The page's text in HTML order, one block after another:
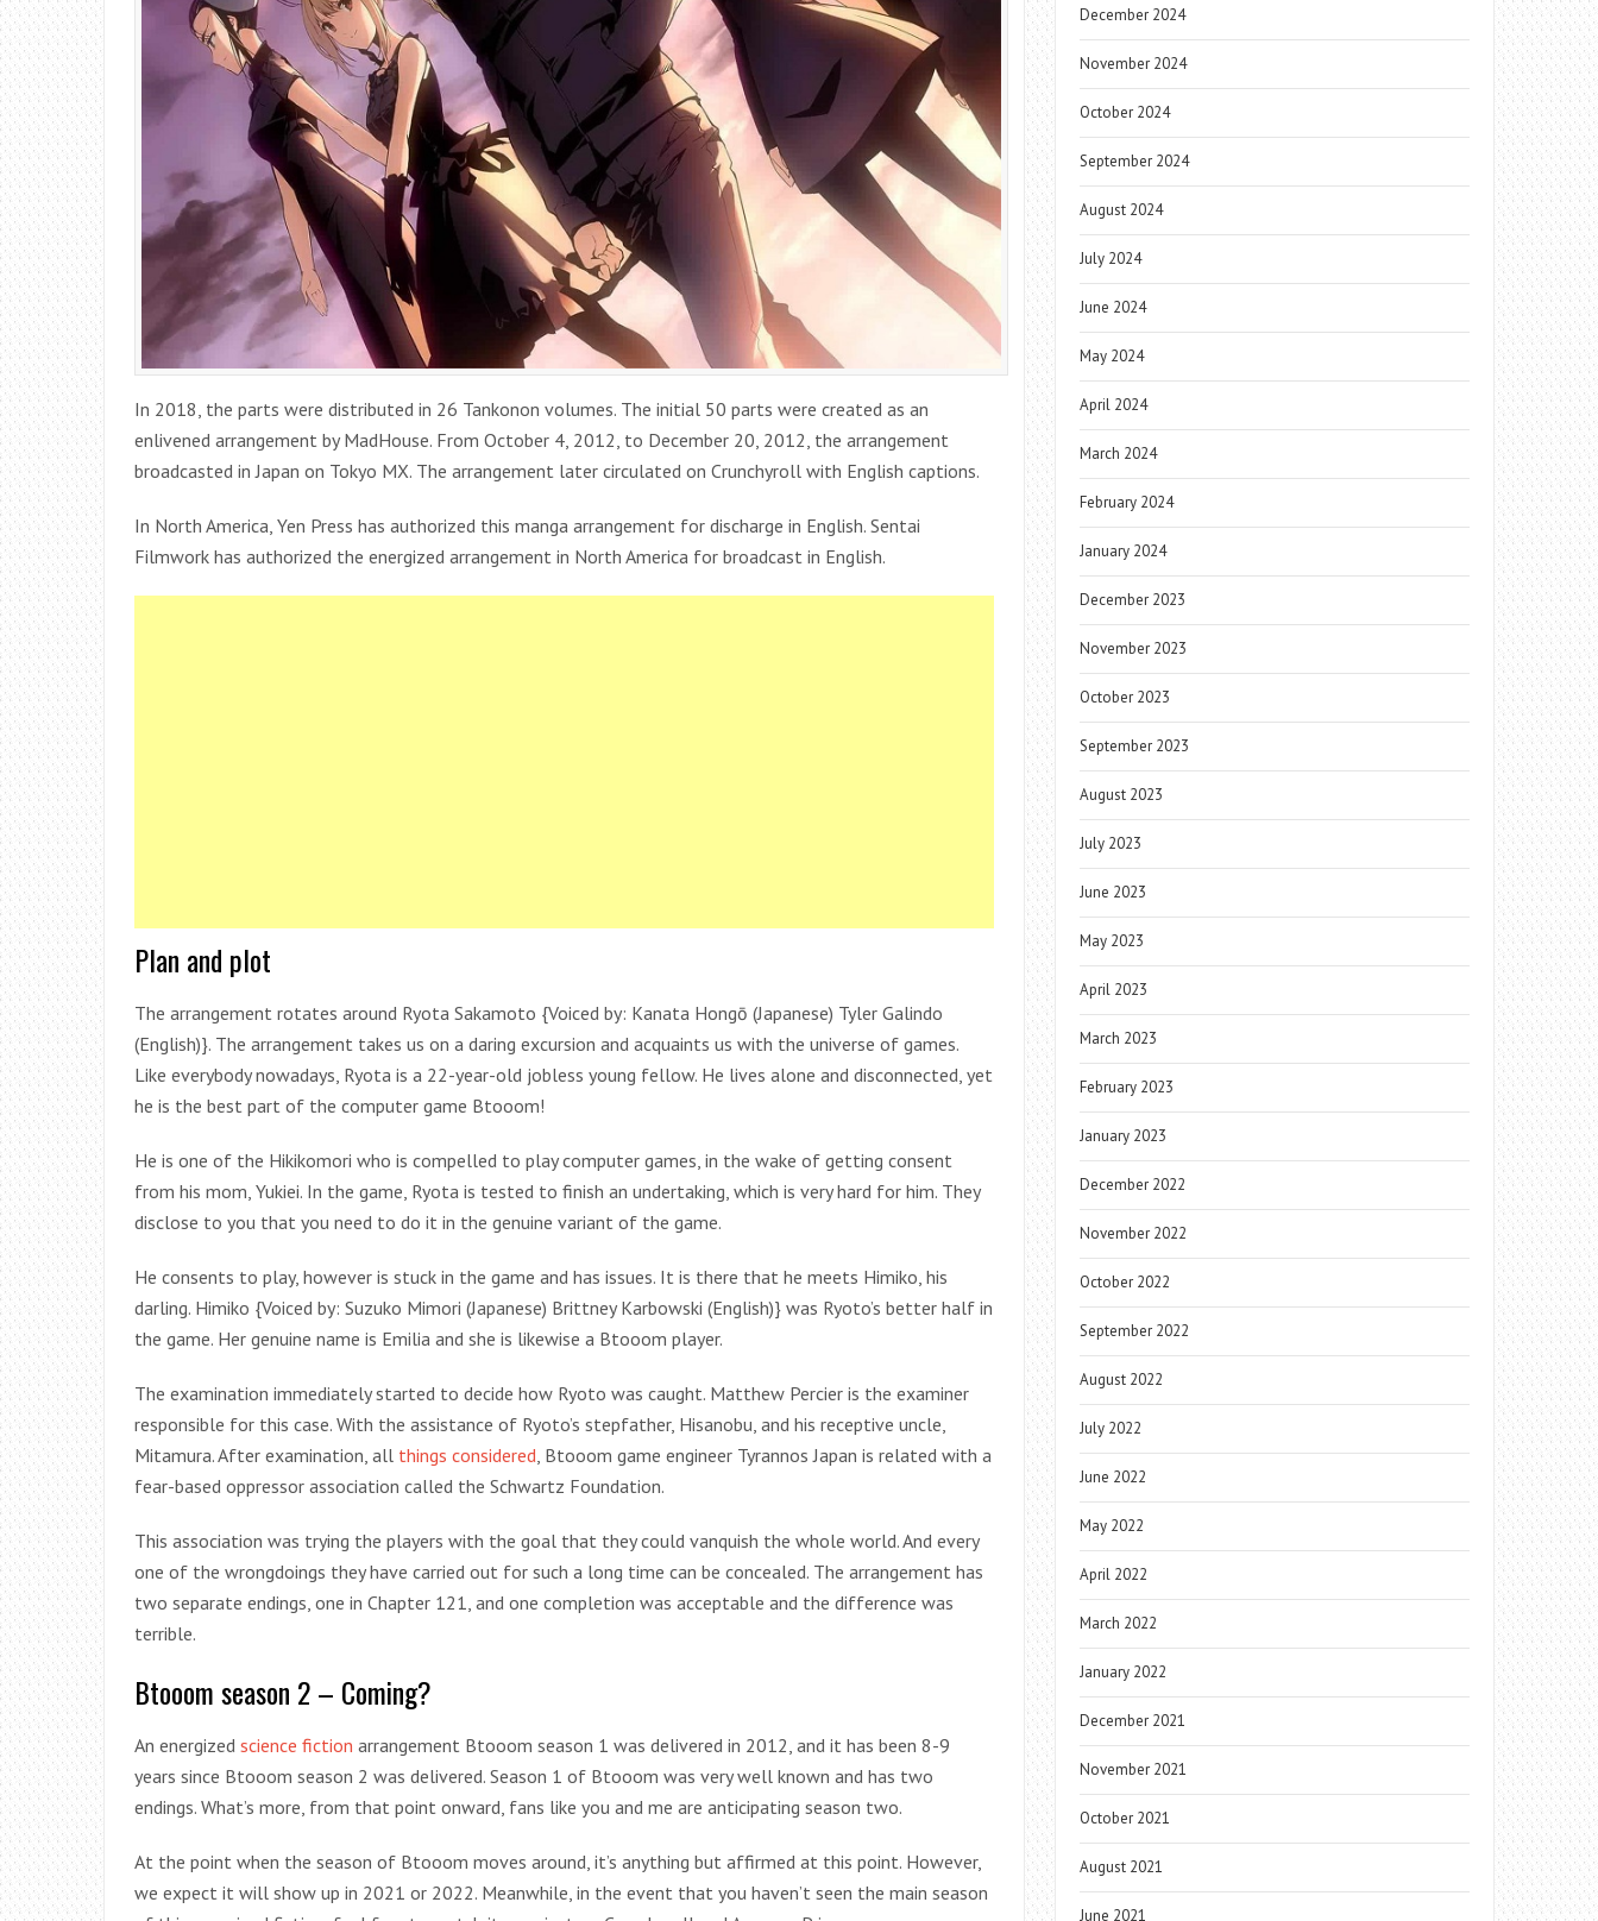
In 2018, the parts were distributed in 26 Tankonon volumes. The initial 50 parts were created as an
enlivened arrangement by MadHouse. From October 4, 2012, to December 20, 2012, the arrangement
broadcasted in Japan on Tokyo MX. The arrangement later circulated on Crunchyroll with English captions.
In North America, Yen Press has authorized this manga arrangement for discharge in English. Sentai
Filmwork has authorized the energized arrangement in North America for broadcast in English.
Plan and plot
The arrangement rotates around Ryota Sakamoto {Voiced by: Kanata Hongō (Japanese) Tyler Galindo
(English)}. The arrangement takes us on a daring excursion and acquaints us with the universe of games.
Like everybody nowadays, Ryota is a 22-year-old jobless young fellow. He lives alone and disconnected, yet
he is the best part of the computer game Btooom!
He is one of the Hikikomori who is compelled to play computer games, in the wake of getting consent
from his mom, Yukiei. In the game, Ryota is tested to finish an undertaking, which is very hard for him. They
disclose to you that you need to do it in the genuine variant of the game.
He consents to play, however is stuck in the game and has issues. It is there that he meets Himiko, his
darling. Himiko {Voiced by: Suzuko Mimori (Japanese) Brittney Karbowski (English)} was Ryoto’s better half in
the game. Her genuine name is Emilia and she is likewise a Btooom player.
The examination immediately started to decide how Ryoto was caught. Matthew Percier is the examiner
responsible for this case. With the assistance of Ryoto’s stepfather, Hisanobu, and his receptive uncle,
Mitamura. After examination, all things considered, Btooom game engineer Tyrannos Japan is related with a
fear-based oppressor association called the Schwartz Foundation.
This association was trying the players with the goal that they could vanquish the whole world. And every
one of the wrongdoings they have carried out for such a long time can be concealed. The arrangement has
two separate endings, one in Chapter 121, and one completion was acceptable and the difference was
terrible.
Btooom season 2 – Coming?
An energized science fiction arrangement Btooom season 1 was delivered in 2012, and it has been 8-9
years since Btooom season 2 was delivered. Season 1 of Btooom was very well known and has two
endings. What’s more, from that point onward, fans like you and me are anticipating season two.
At the point when the season of Btooom moves around, it’s anything but affirmed at this point. However,
we expect it will show up in 2021 or 2022. Meanwhile, in the event that you haven’t seen the main season
December 2024
November 2024
October 2024
September 2024
August 2024
July 2024
June 2024
May 2024
April 2024
March 2024
February 2024
January 2024
December 2023
November 2023
October 2023
September 2023
August 2023
July 2023
June 2023
May 2023
April 2023
March 2023
February 2023
January 2023
December 2022
November 2022
October 2022
September 2022
August 2022
July 2022
June 2022
May 2022
April 2022
March 2022
January 2022
December 2021
November 2021
October 2021
August 2021
June 2021